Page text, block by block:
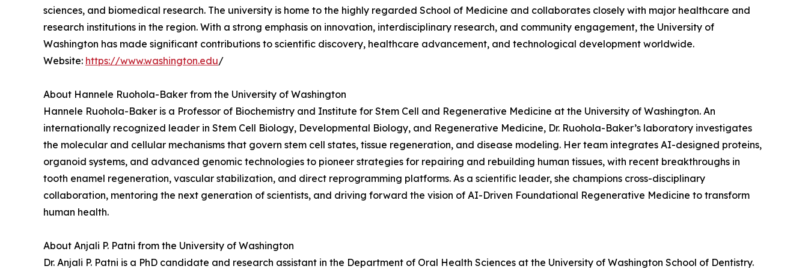
sciences, and biomedical research. The university is home to the highly regarded School of Medicine and collaborates closely with major healthcare and
research institutions in the region. With a strong emphasis on innovation, interdisciplinary research, and community engagement, the University of
Washington has made significant contributions to scientific discovery, healthcare advancement, and technological development worldwide.
Website: https://www.washington.edu/
About Hannele Ruohola-Baker from the University of Washington
Hannele Ruohola-Baker is a Professor of Biochemistry and Institute for Stem Cell and Regenerative Medicine at the University of Washington. An
internationally recognized leader in Stem Cell Biology, Developmental Biology, and Regenerative Medicine, Dr. Ruohola-Baker’s laboratory investigates
the molecular and cellular mechanisms that govern stem cell states, tissue regeneration, and disease modeling. Her team integrates AI-designed proteins,
organoid systems, and advanced genomic technologies to pioneer strategies for repairing and rebuilding human tissues, with recent breakthroughs in
tooth enamel regeneration, vascular stabilization, and direct reprogramming platforms. As a scientific leader, she champions cross-disciplinary
collaboration, mentoring the next generation of scientists, and driving forward the vision of AI-Driven Foundational Regenerative Medicine to transform
human health.
About Anjali P. Patni from the University of Washington
Dr. Anjali P. Patni is a PhD candidate and research assistant in the Department of Oral Health Sciences at the University of Washington School of Dentistry.